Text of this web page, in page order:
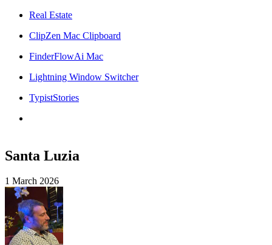
Real Estate
ClipZen Mac Clipboard
FinderFlowAi Mac
Lightning Window Switcher
TypistStories
Santa Luzia
1 March 2026